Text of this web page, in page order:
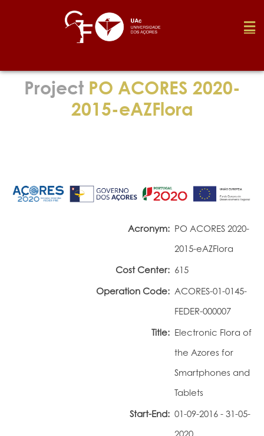
Foundation
Job
ProjectPO ACORES 2020-
2015-eAZFlora
Acronym: PO ACORES 2020-
2015-eAZFlora
Cost Center: 615
Operation Code: ACORES-01-0145-
FEDER-000007
Title: Electronic Flora of
the Azores for
Smartphones and
Tablets
Start-End: 01-09-2016 - 31-05-